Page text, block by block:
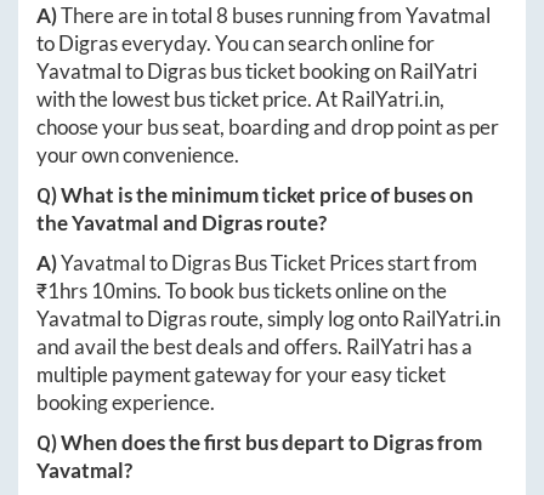
A)There are in total8 buses running fromYavatmal
toDigraseveryday. You can search online for
YavatmaltoDigrasbus ticket booking on RailYatri
with the lowest bus ticket price. AtRailYatri.in,
choose your bus seat, boarding and drop point as per
your own convenience.
Q) What is the minimum ticket price of buses on
theYavatmaland Digrasroute?
A)YavatmaltoDigrasBus Ticket Prices start from
₹1hrs 10mins. To book bus tickets online on the
YavatmaltoDigrasroute, simply log ontoRailYatri.in
and avail the best deals and offers. RailYatri has a
multiple payment gateway for your easy ticket
booking experience.
Q) When does the first bus depart toDigrasfrom
Yavatmal?